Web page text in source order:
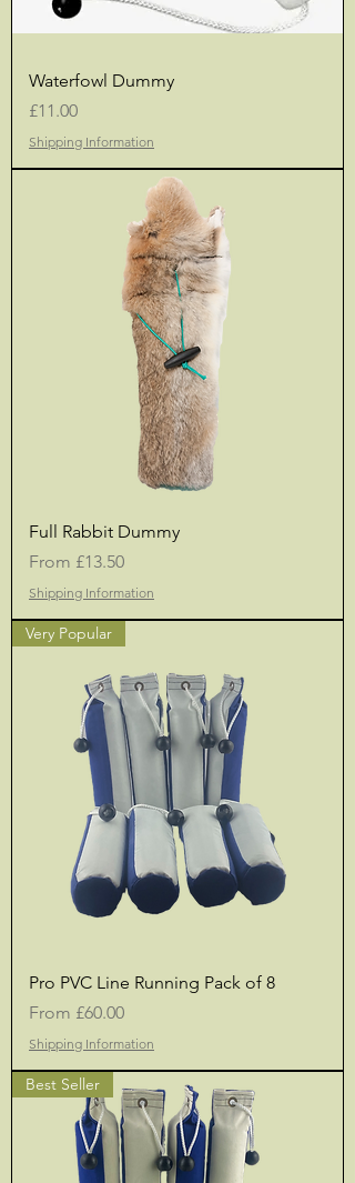
Waterfowl Dummy
Price
£11.00
Shipping Information
Full Rabbit Dummy
From £13.50
Sale Price
Shipping Information
Very Popular
Pro PVC Line Running Pack of 8
From £60.00
Sale Price
Shipping Information
Best Seller